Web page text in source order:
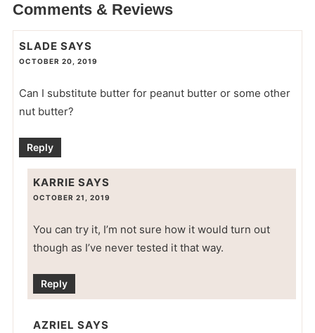
Comments & Reviews
SLADE SAYS
OCTOBER 20, 2019
Can I substitute butter for peanut butter or some other
nut butter?
Reply
KARRIE SAYS
OCTOBER 21, 2019
You can try it, I’m not sure how it would turn out
though as I’ve never tested it that way.
Reply
AZRIEL SAYS